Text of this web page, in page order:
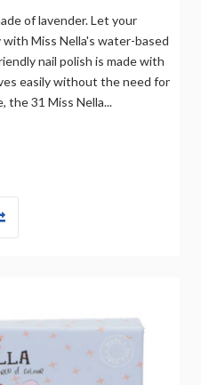
of lavender. Let your
Miss Nella's water-based
nail polish is made with
easily without the need for
the 31 Miss Nella...